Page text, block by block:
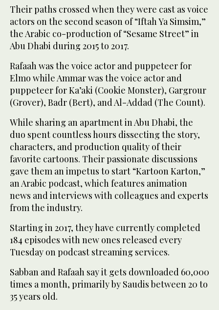
Their paths crossed when they were cast as voice
actors on the second season of “Iftah Ya Simsim,”
the Arabic co-production of “Sesame Street” in
Abu Dhabi during 2015 to 2017.
Rafaah was the voice actor and puppeteer for
Elmo while Ammar was the voice actor and
puppeteer for Ka’aki (Cookie Monster), Gargrour
(Grover), Badr (Bert), and Al-Addad (The Count).
While sharing an apartment in Abu Dhabi, the
duo spent countless hours dissecting the story,
characters, and production quality of their
favorite cartoons. Their passionate discussions
gave them an impetus to start “Kartoon Karton,”
an Arabic podcast, which features animation
news and interviews with colleagues and experts
from the industry.
Starting in 2017, they have currently completed
184 episodes with new ones released every
Tuesday on podcast streaming services.
Sabban and Rafaah say it gets downloaded 60,000
times a month, primarily by Saudis between 20 to
35 years old.